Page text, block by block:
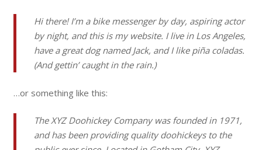
Hi there! I’m a bike messenger by day, aspiring actor
by night, and this is my website. I live in Los Angeles,
have a great dog named Jack, and I like piña coladas.
(And gettin’ caught in the rain.)
…or something like this:
The XYZ Doohickey Company was founded in 1971,
and has been providing quality doohickeys to the